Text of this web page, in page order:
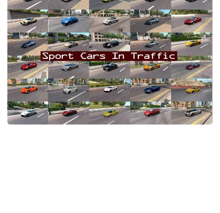
Packs
Parts
Truck Skins
Trailer Skins
Sounds
Radio
Cars